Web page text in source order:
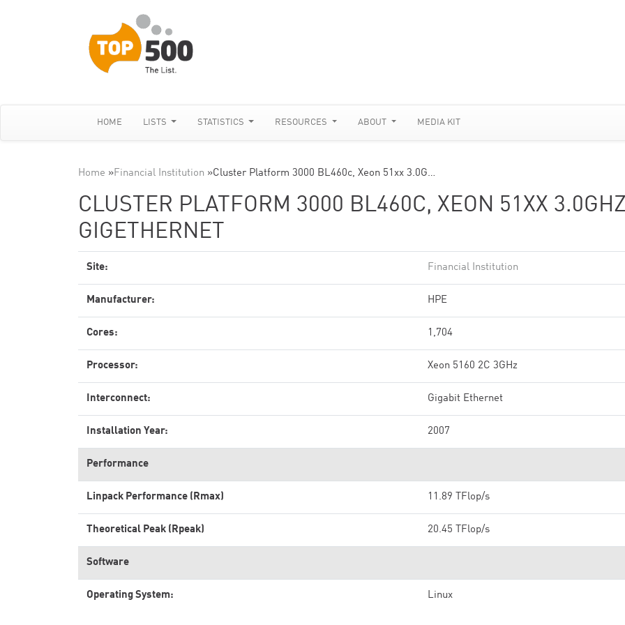
HOME LISTS STATISTICS RESOURCES ABOUT MEDIA KIT
Home »Financial Institution »Cluster Platform 3000 BL460c, Xeon 51xx 3.0G…
CLUSTER PLATFORM 3000 BL460C, XEON 51XX
GIGETHERNET
Site: Financial Institution
Manufacturer: HPE
Cores: 1,704
Processor: Xeon 5160 2C 3GHz
Interconnect: Gigabit Ethernet
Installation Year: 2007
Performance
Linpack Performance (Rmax) 11.89 TFlop/s
Theoretical Peak (Rpeak) 20.45 TFlop/s
Software
Operating System: Linux